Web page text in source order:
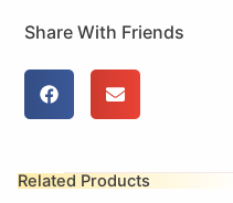
Share With Friends
Related Products